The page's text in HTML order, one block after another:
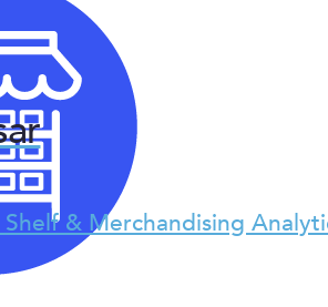
& Merchandising